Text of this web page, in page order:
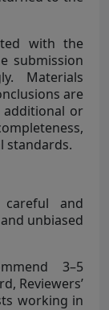
with the
submission
Materials
are
additional or
standards.
and
unbiased
3–5
Reviewers’
working in